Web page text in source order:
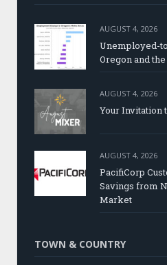
AUGUST 4, 2026
Unemployed-
Oregon and
AUGUST 4, 2026
Your Invitation
AUGUST 4, 2026
PacifiCorp
Savings from
Market
TOWN & COUNTRY